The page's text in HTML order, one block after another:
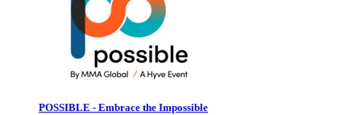
POSSIBLE - Embrace the Impossible